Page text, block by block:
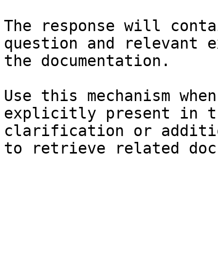
The response will
question and relevant
the documentation.
Use this mechanism
explicitly present in
clarification or